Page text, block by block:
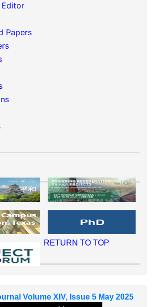
Papers
RETURN TO TOP
Volume XIV, Issue 5 May 2025